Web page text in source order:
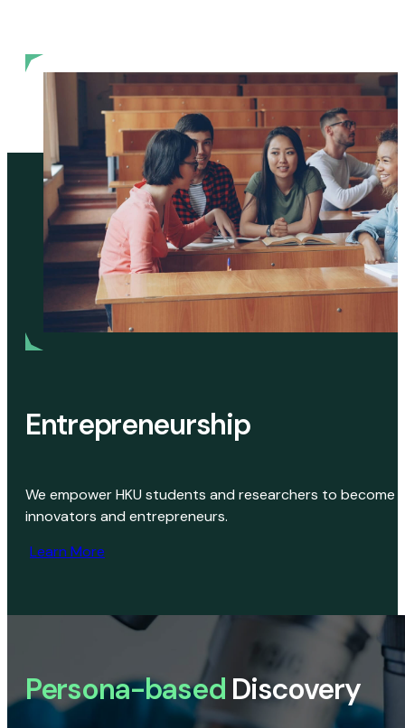
Entrepreneurship
We empower HKU students and researchers to become
innovators and entrepreneurs.
Learn More
Persona-based Discovery